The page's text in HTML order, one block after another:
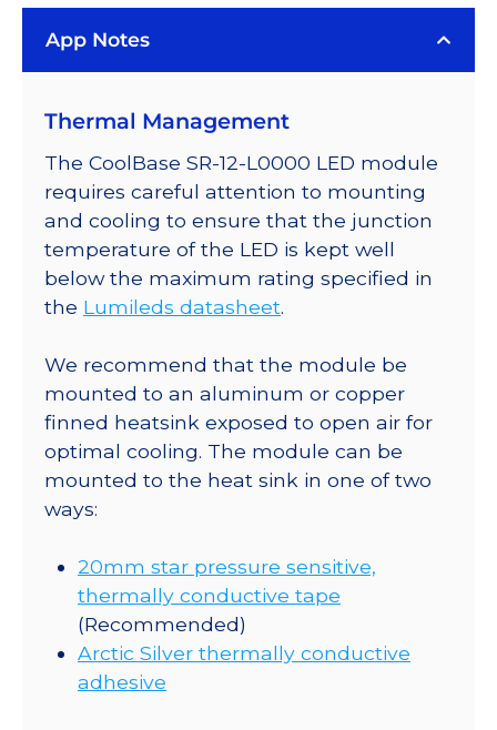
LUXEON
LED;
on
a
25mm
Square
CoolBase
-
75
@
350mA
quantity
App Notes
Thermal Management
The CoolBase SR-12-L0000 LED module
requires careful attention to mounting
and cooling to ensure that the junction
temperature of the LED is kept well
below the maximum rating specified in
the Lumileds datasheet.
We recommend that the module be
mounted to an aluminum or copper
finned heatsink exposed to open air for
optimal cooling. The module can be
mounted to the heat sink in one of two
ways:
20mm star pressure sensitive,
thermally conductive tape
(Recommended)
Arctic Silver thermally conductive
adhesive